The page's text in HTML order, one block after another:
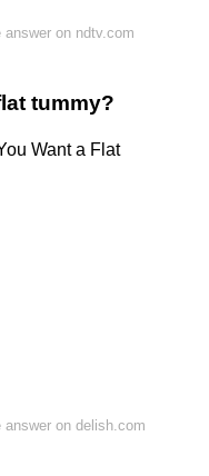
on ndtv.com
tummy?
Want a Flat
on delish.com